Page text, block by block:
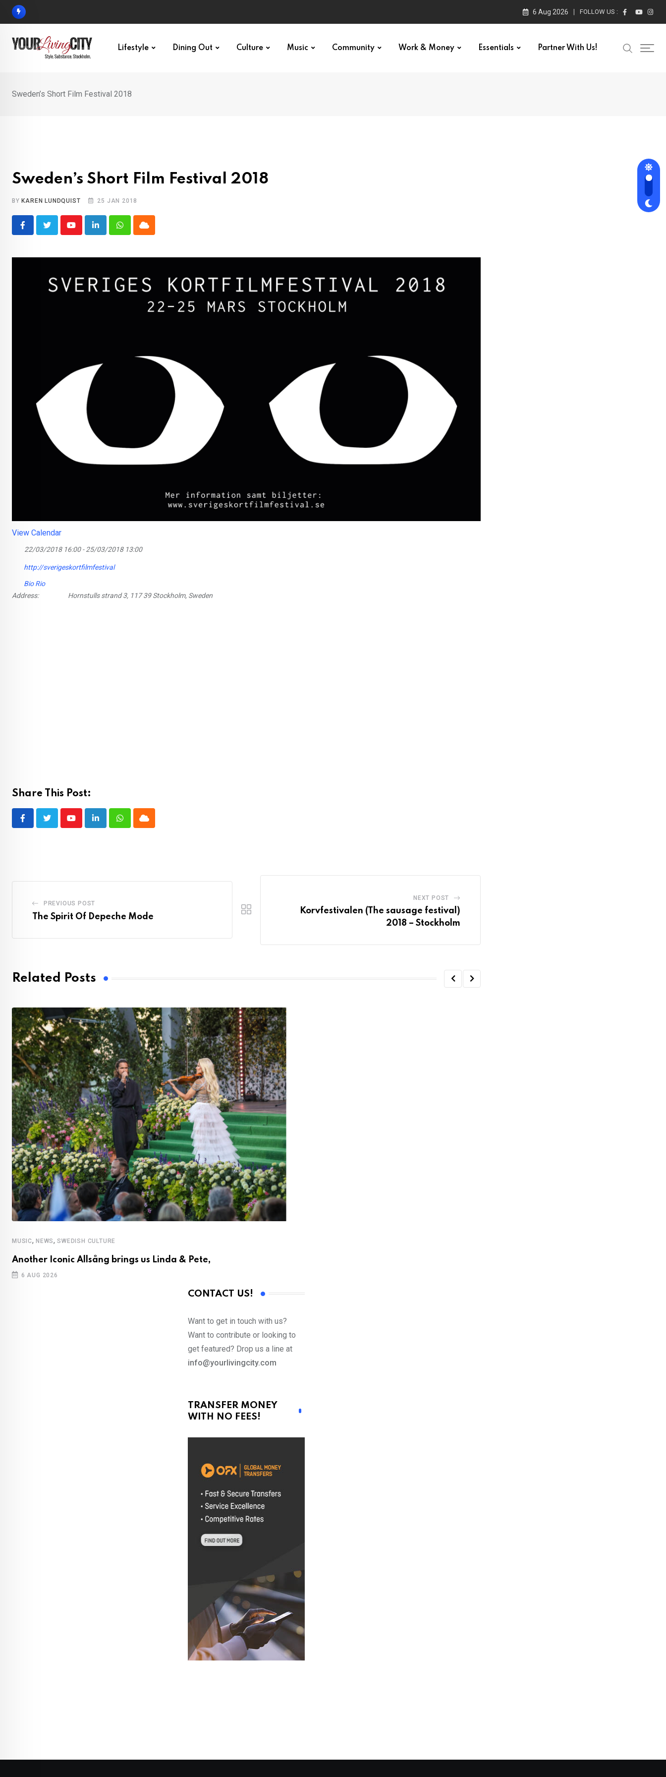
Skip
6 Aug 2026 FOLLOW US :
Lifestyle Dining Out Culture Music Community Work & Money Essentials Partner With Us!
Sweden’s Short Film Festival 2018
Sweden’s Short Film Festival 2018
BY KAREN LUNDQUIST 25 JAN 2018
YoutubeLinkedInWhatsappCloud
View Calendar
22/03/2018 16:00 - 25/03/2018 13:00
http://sverigeskortfilmfestival
Bio Rio
Address:
Hornstulls strand 3, 117 39 Stockholm, Sweden
Share This Post:
YoutubeLinkedInWhatsappCloud
PREVIOUS POST
The Spirit Of Depeche Mode
NEXT POST
Korvfestivalen (The sausage festival)
2018 – Stockholm
Related Posts
MUSIC, NEWS,SWEDISH CULTURE
Another Iconic Allsång brings us Linda & Pete,
6 AUG 2026
CONTACT US!
Want to get in touch with us?
Want to contribute or looking to
get featured? Drop us a line at
info@yourlivingcity.com
TRANSFER MONEY
WITH NO FEES!